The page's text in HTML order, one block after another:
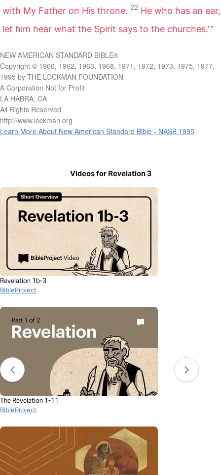
with My Father on His throne. 22 He who has an ear,
let him hear what the Spirit says to the churches.’ ”
NEW AMERICAN STANDARD BIBLE®
Copyright © 1960, 1962, 1963, 1968, 1971, 1972, 1973, 1975, 1977,
1995 by THE LOCKMAN FOUNDATION
A Corporation Not for Profit
LA HABRA, CA
All Rights Reserved
http://www.lockman.org
Learn More About New American Standard Bible - NASB 1995
Videos for Revelation 3
Revelation 1b-3
BibleProject
The Revelation 1-11
BibleProject